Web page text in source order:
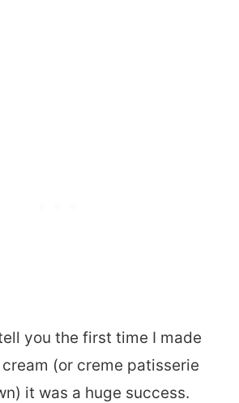
you the first time I made
(or creme patisserie
it was a huge success.